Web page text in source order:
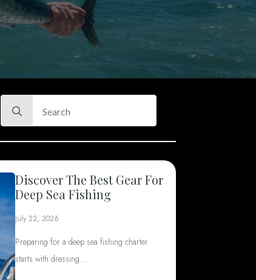
Search
for:
Discover The Best Gear For
Deep Sea Fishing
July 22, 2026
Preparing for a deep sea fishing charter
starts with dressing…